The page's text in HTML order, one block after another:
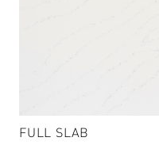
FULL SLAB